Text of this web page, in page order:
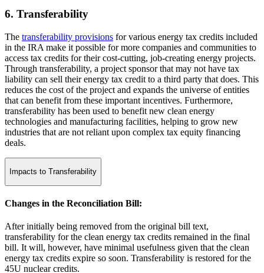
6. Transferability
The transferability provisions for various energy tax credits included
in the IRA make it possible for more companies and communities to
access tax credits for their cost-cutting, job-creating energy projects.
Through transferability, a project sponsor that may not have tax
liability can sell their energy tax credit to a third party that does. This
reduces the cost of the project and expands the universe of entities
that can benefit from these important incentives. Furthermore,
transferability has been used to benefit new clean energy
technologies and manufacturing facilities, helping to grow new
industries that are not reliant upon complex tax equity financing
deals.
Impacts to Transferability
Changes in the Reconciliation Bill:
After initially being removed from the original bill text,
transferability for the clean energy tax credits remained in the final
bill. It will, however, have minimal usefulness given that the clean
energy tax credits expire so soon. Transferability is restored for the
45U nuclear credits.